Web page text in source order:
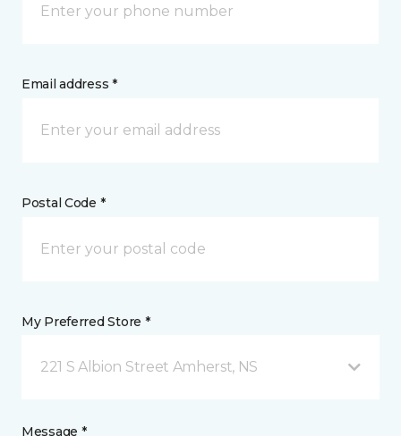
Email address *
Postal Code *
My Preferred Store *
221 S Albion Street Amherst, NS
Message *